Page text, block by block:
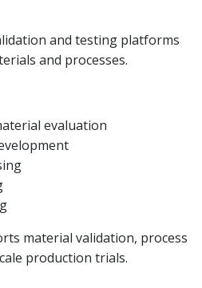
and testing platforms
and processes.
evaluation
material validation, process
production trials.